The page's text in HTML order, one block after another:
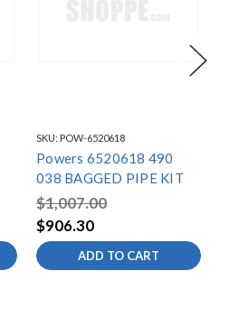
SKU: POW-6520618
Powers 6520618 490
038 BAGGED PIPE KIT
$1,007.00
$906.30
ADD TO CART